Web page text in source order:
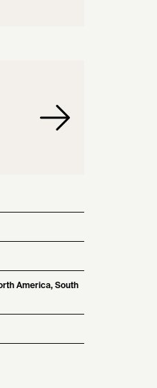
America, South